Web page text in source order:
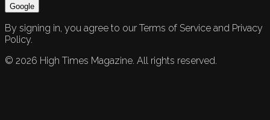
Google
By signing in, you agree to our Terms of Service and Privacy
Policy.
© 2026 High Times Magazine. All rights reserved.